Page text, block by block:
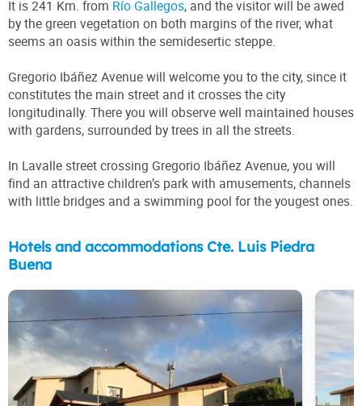
It is 241 Km. from Río Gallegos, and the visitor will be awed
by the green vegetation on both margins of the river, what
seems an oasis within the semidesertic steppe.
Gregorio Ibáñez Avenue will welcome you to the city, since it
constitutes the main street and it crosses the city
longitudinally. There you will observe well maintained houses
with gardens, surrounded by trees in all the streets.
In Lavalle street crossing Gregorio Ibáñez Avenue, you will
find an attractive children’s park with amusements, channels
with little bridges and a swimming pool for the yougest ones.
Hotels and accommodations Cte. Luis Piedra
Buena